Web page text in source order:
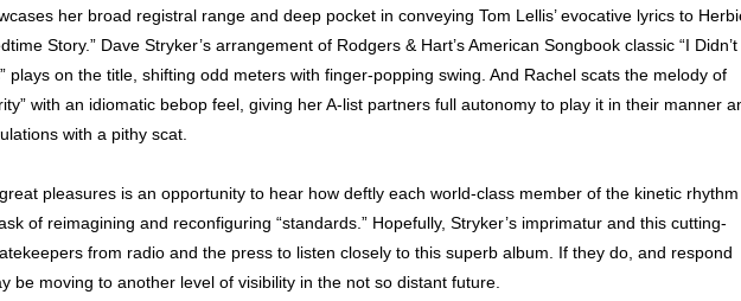
her broad registral range and deep pocket in conveying Tom Lellis’ evocative lyrics to
Story.” Dave Stryker’s arrangement of Rodgers & Hart’s American Songbook classic “I Didn’t
plays on the title, shifting odd meters with finger-popping swing. And Rachel scats the melody of
with an idiomatic bebop feel, giving her A-list partners full autonomy to play it in their manner
with a pithy scat.
pleasures is an opportunity to hear how deftly each world-class member of the kinetic rhythm
of reimagining and reconfiguring “standards.” Hopefully, Stryker’s imprimatur and this cutting-
from radio and the press to listen closely to this superb album. If they do, and respond
be moving to another level of visibility in the not so distant future.